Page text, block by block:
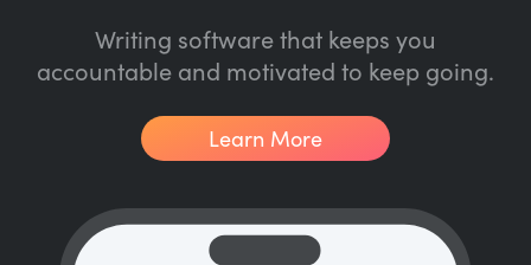
Writing software that keeps you
accountable and motivated to keep going.
Learn More